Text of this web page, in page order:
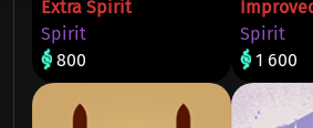
Extra Spirit
Spirit
800
Spirit
1 600